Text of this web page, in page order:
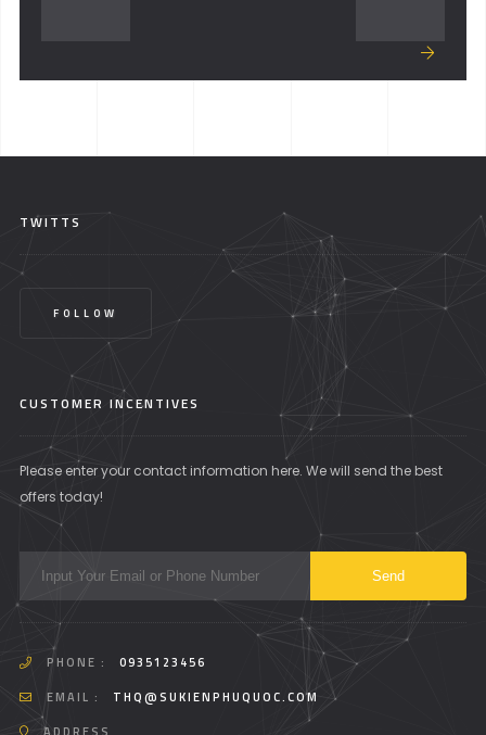
TWITTS
FOLLOW
CUSTOMER INCENTIVES
Please enter your contact information here. We will send the best
offers today!
PHONE :
0935123456
EMAIL :
THQ@SUKIENPHUQUOC.COM
ADDRESS